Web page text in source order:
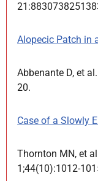
Alopecic Patch in
Abbenante D, et
20.
Case of a Slowly
Thornton MN, et
1;44(10):1012-